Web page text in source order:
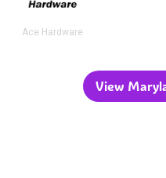
Ace Hardware
View